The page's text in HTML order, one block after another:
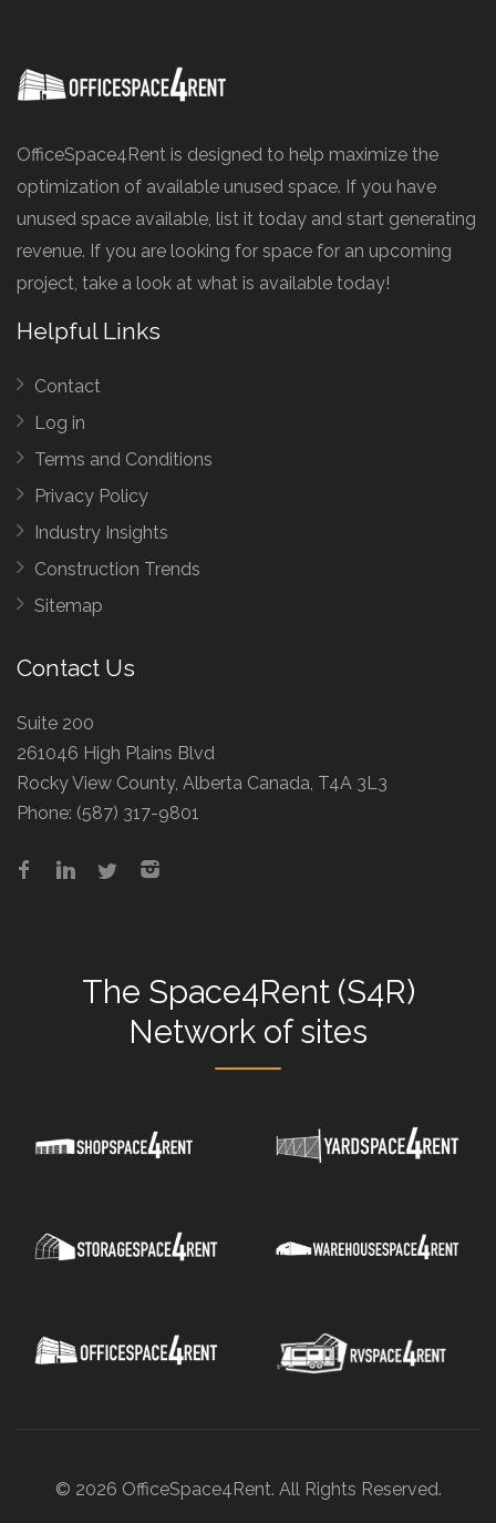
OfficeSpace4Rent is designed to help maximize the
optimization of available unused space. If you have
unused space available, list it today and start generating
revenue. If you are looking for space for an upcoming
project, take a look at what is available today!
Helpful Links
Contact
Log in
Terms and Conditions
Privacy Policy
Industry Insights
Construction Trends
Sitemap
Contact Us
Suite 200
261046 High Plains Blvd
Rocky View County, Alberta Canada, T4A 3L3
Phone: (587) 317-9801
The Space4Rent (S4R)
Network of sites
© 2026 OfficeSpace4Rent. All Rights Reserved.